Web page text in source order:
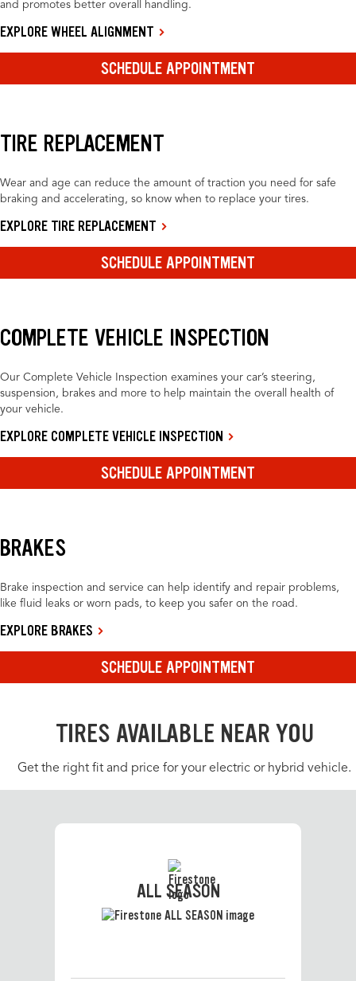
and promotes better overall handling.
EXPLORE WHEEL ALIGNMENT
SCHEDULE APPOINTMENT
TIRE REPLACEMENT
Wear and age can reduce the amount of traction you need for safe
braking and accelerating, so know when to replace your tires.
EXPLORE TIRE REPLACEMENT
SCHEDULE APPOINTMENT
COMPLETE VEHICLE INSPECTION
Our Complete Vehicle Inspection examines your car’s steering,
suspension, brakes and more to help maintain the overall health of
your vehicle.
EXPLORE COMPLETE VEHICLE INSPECTION
SCHEDULE APPOINTMENT
BRAKES
Brake inspection and service can help identify and repair problems,
like fluid leaks or worn pads, to keep you safer on the road.
EXPLORE BRAKES
SCHEDULE APPOINTMENT
TIRES AVAILABLE NEAR YOU
Get the right fit and price for your electric or hybrid vehicle.
ALL SEASON